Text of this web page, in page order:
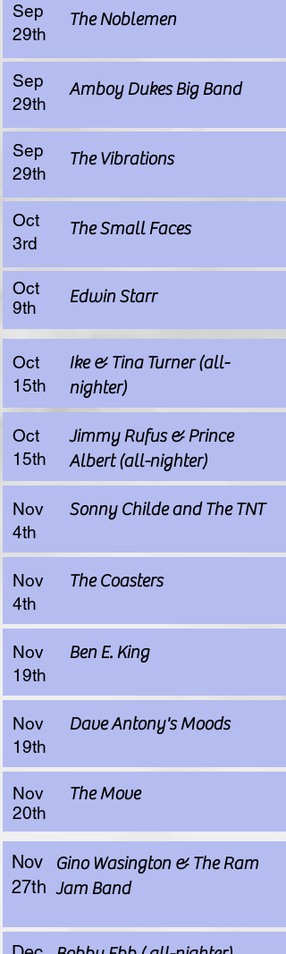
Sep
29th
The Noblemen
Sep
29th
Amboy Dukes Big Band
Sep
29th
The Vibrations
Oct
3rd
The Small Faces
Oct
9th
Edwin Starr
Oct
15th
Ike & Tina Turner (all-
nighter)
Oct
15th
Jimmy Rufus & Prince
Albert (all-nighter)
Nov
4th
Sonny Childe and The TNT
Nov
4th
The Coasters
Nov
19th
Ben E. King
Nov
19th
Dave Antony's Moods
Nov
20th
The Move
Nov
27th
Gino Wasington & The Ram
Jam Band